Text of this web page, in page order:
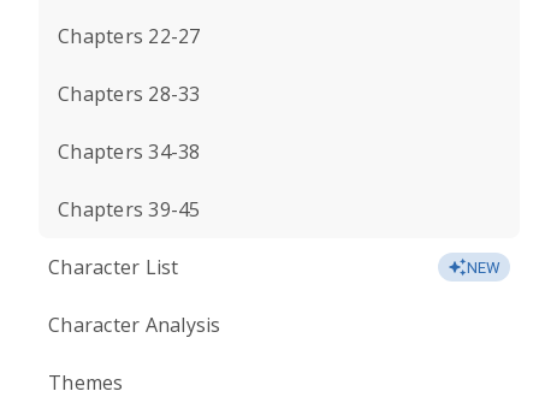
Chapters 22-27
Chapters 28-33
Chapters 34-38
Chapters 39-45
Character List NEW
Character Analysis
Themes